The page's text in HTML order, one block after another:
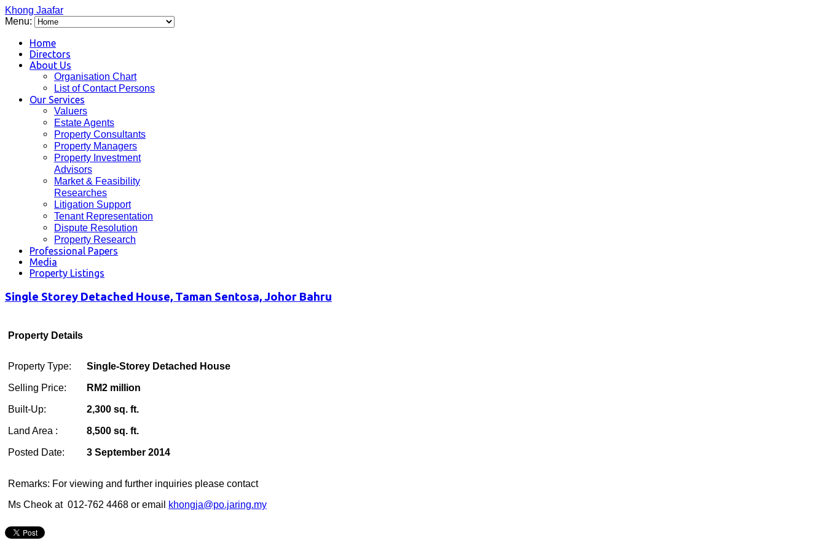
Khong Jaafar
Menu:
Home
Directors
About Us
Organisation Chart
List of Contact Persons
Our Services
Valuers
Estate Agents
Property Consultants
Property Managers
Property Investment
Advisors
Market & Feasibility
Researches
Litigation Support
Tenant Representation
Dispute Resolution
Property Research
Professional Papers
Media
Property Listings
Single Storey Detached House, Taman Sentosa, Johor Bahru
Property Details
Property Type: Single-Storey Detached House
Selling Price: RM2 million
Built-Up: 2,300 sq. ft.
Land Area : 8,500 sq. ft.
Posted Date: 3 September 2014
Remarks: For viewing and further inquiries please contact
Ms Cheok at 012-762 4468 or email
khongja@po.jaring.my